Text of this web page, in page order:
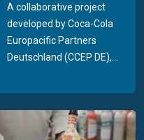
A collaborative project
developed by Coca-Cola
Europacific Partners
Deutschland (CCEP DE),...